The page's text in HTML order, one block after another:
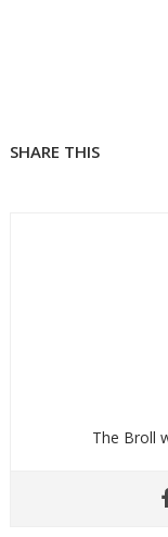
SHARE THIS
The Broll